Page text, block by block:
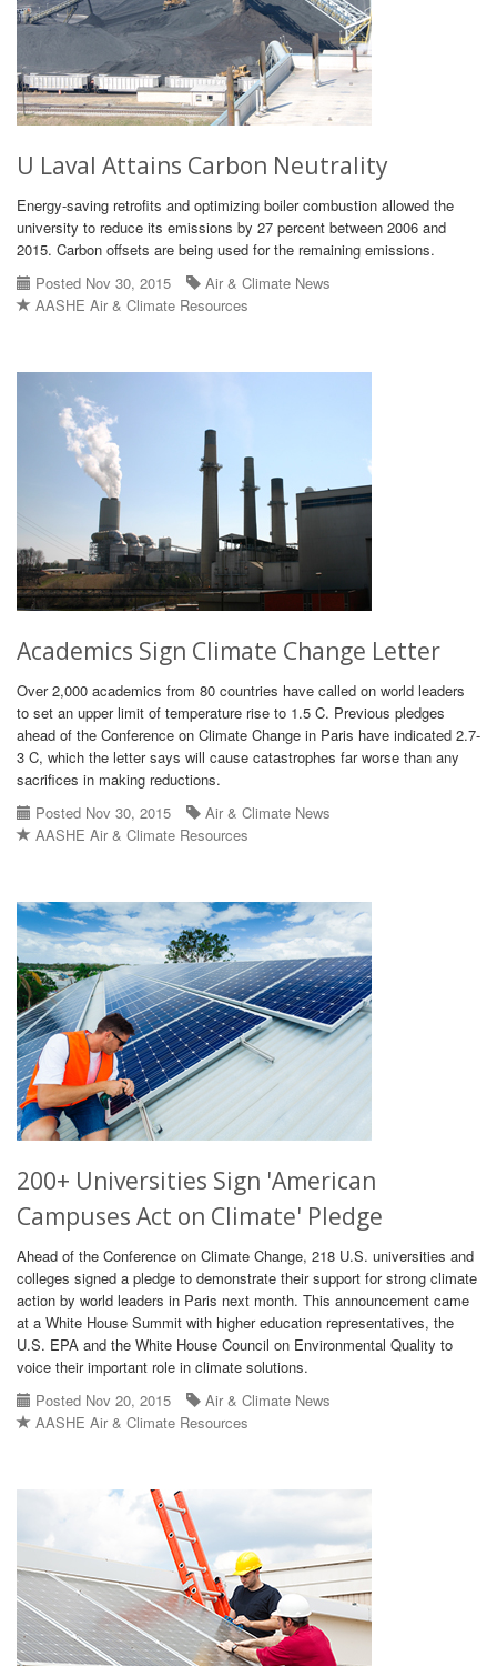
U Laval Attains Carbon Neutrality
Energy-saving retrofits and optimizing boiler combustion allowed the
university to reduce its emissions by 27 percent between 2006 and
2015. Carbon offsets are being used for the remaining emissions.
Posted Nov 30, 2015
Air & Climate News
AASHE Air & Climate Resources
Academics Sign Climate Change Letter
Over 2,000 academics from 80 countries have called on world leaders
to set an upper limit of temperature rise to 1.5 C. Previous pledges
ahead of the Conference on Climate Change in Paris have indicated 2.7-
3 C, which the letter says will cause catastrophes far worse than any
sacrifices in making reductions.
Posted Nov 30, 2015
Air & Climate News
AASHE Air & Climate Resources
200+ Universities Sign 'American
Campuses Act on Climate' Pledge
Ahead of the Conference on Climate Change, 218 U.S. universities and
colleges signed a pledge to demonstrate their support for strong climate
action by world leaders in Paris next month. This announcement came
at a White House Summit with higher education representatives, the
U.S. EPA and the White House Council on Environmental Quality to
voice their important role in climate solutions.
Posted Nov 20, 2015
Air & Climate News
AASHE Air & Climate Resources